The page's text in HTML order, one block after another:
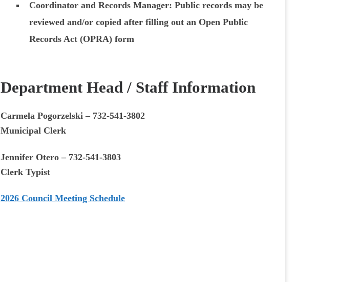
Coordinator and Records Manager: Public records may be
reviewed and/or copied after filling out an Open Public
Records Act (OPRA) form
Department Head / Staff Information
Carmela Pogorzelski – 732-541-3802
Municipal Clerk
Jennifer Otero – 732-541-3803
Clerk Typist
2026 Council Meeting Schedule